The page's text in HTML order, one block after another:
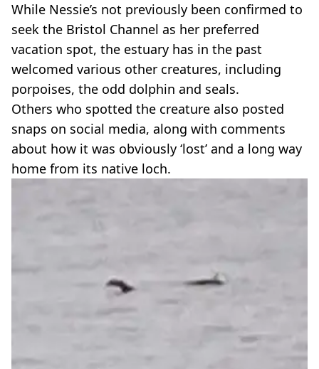
While Nessie’s not previously been confirmed to
seek the Bristol Channel as her preferred
vacation spot, the estuary has in the past
welcomed various other creatures, including
porpoises, the odd dolphin and seals.
Others who spotted the creature also posted
snaps on social media, along with comments
about how it was obviously ‘lost’ and a long way
home from its native loch.